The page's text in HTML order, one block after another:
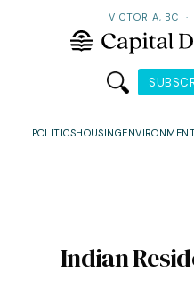
VICTORIA, BC ·
POLITICSHOUSING
Indian